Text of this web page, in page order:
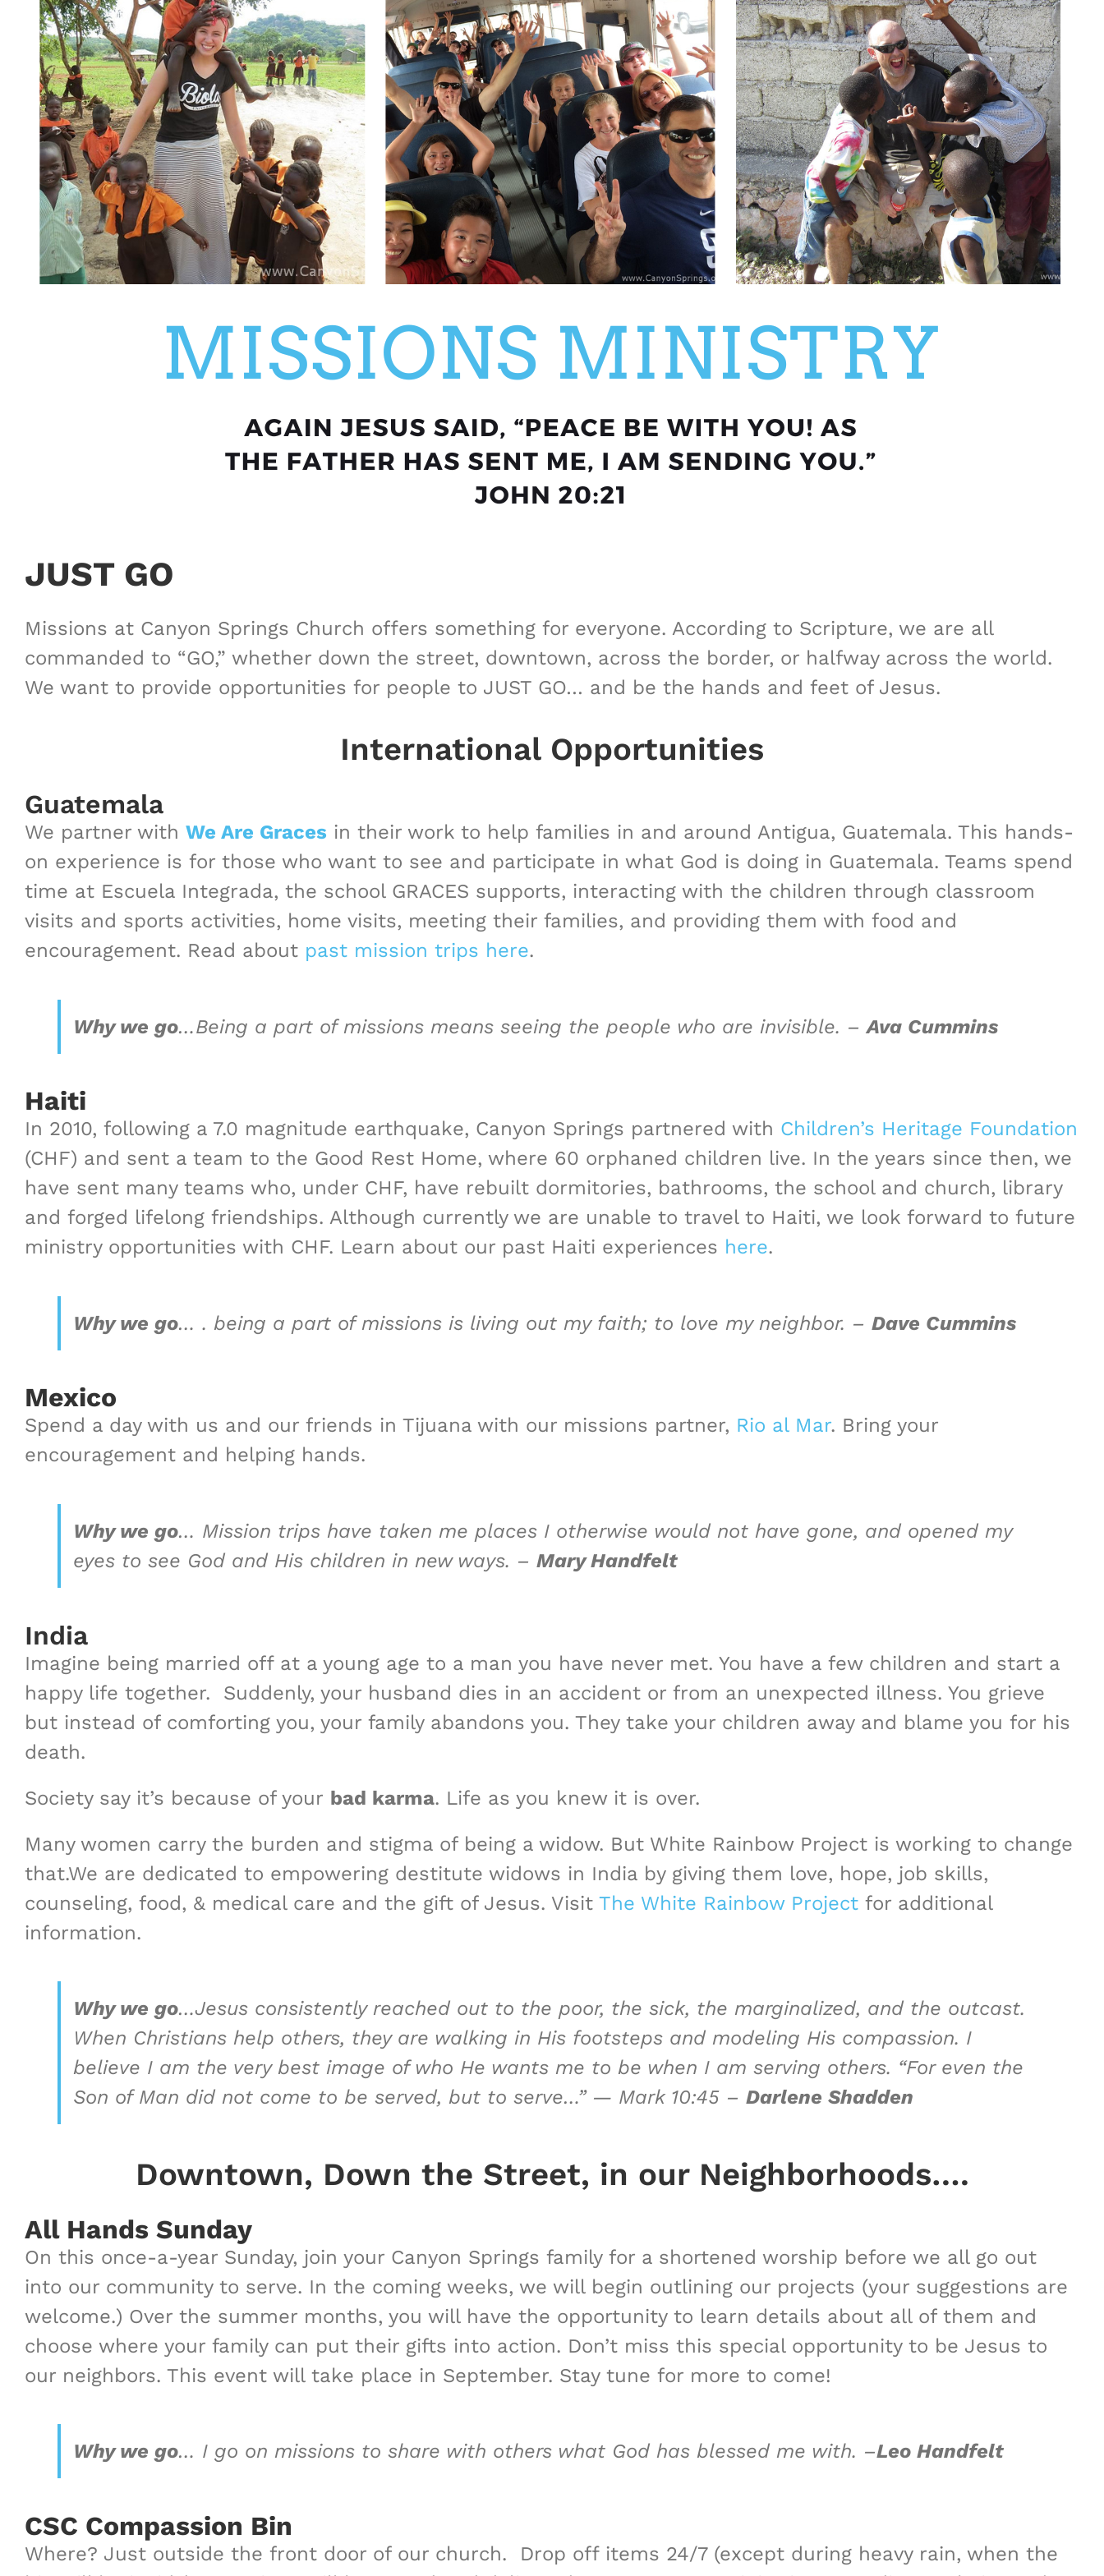
JUST GO
Missions at Canyon Springs Church offers something for everyone. According to Scripture, we are all
commanded to “GO,” whether down the street, downtown, across the border, or halfway across the world.
We want to provide opportunities for people to JUST GO… and be the hands and feet of Jesus.
International Opportunities
Guatemala
We partner with We Are Graces in their work to help families in and around Antigua, Guatemala. This hands-
on experience is for those who want to see and participate in what God is doing in Guatemala. Teams spend
time at Escuela Integrada, the school GRACES supports, interacting with the children through classroom
visits and sports activities, home visits, meeting their families, and providing them with food and
encouragement. Read about past mission trips here.
Why we go…Being a part of missions means seeing the people who are invisible. –Ava Cummins
Haiti
In 2010, following a 7.0 magnitude earthquake, Canyon Springs partnered with Children’s Heritage Foundation
(CHF) and sent a team to the Good Rest Home, where 60 orphaned children live. In the years since then, we
have sent many teams who, under CHF, have rebuilt dormitories, bathrooms, the school and church, library
and forged lifelong friendships. Although currently we are unable to travel to Haiti, we look forward to future
ministry opportunities with CHF. Learn about our past Haiti experiences here.
Why we go… . being a part of missions is living out my faith; to love my neighbor. – Dave Cummins
Mexico
Spend a day with us and our friends in Tijuana with our missions partner, Rio al Mar. Bring your
encouragement and helping hands.
Why we go… Mission trips have taken me places I otherwise would not have gone, and opened my
eyes to see God and His children in new ways. – Mary Handfelt
India
Imagine being married off at a young age to a man you have never​ met. You have a few children and start a
happy life together. ​Suddenly, your husband dies in an accident or from an unexpected illness. You grieve
but instead of comforting you, your family abandons you. They take your children away and blame you for his
death.
Society say it’s because of your bad karma. Life as you knew it is over.
Many women carry the burden and stigma of being a widow. But White Rainbow Project is working to change
that.We are dedicated to empowering destitute widows in India by giving them love, hope, job skills,
counseling, ​food, & medical care and the gift of Jesus. Visit The White Rainbow Projectfor additional
information.
Why we go…Jesus consistently reached out to the poor, the sick, the marginalized, and the outcast.
When Christians help others, they are walking in His footsteps and modeling His compassion. I
believe I am the very best image of who He wants me to be when I am serving others. “For even the
Son of Man did not come to be served, but to serve…” — Mark 10:45 – Darlene Shadden
Downtown, Down the Street, in our Neighborhoods….
All Hands Sunday
On this once-a-year Sunday, join your Canyon Springs family for a shortened worship before we all go out
into our community to serve. In the coming weeks, we will begin outlining our projects (your suggestions are
welcome.) Over the summer months, you will have the opportunity to learn details about all of them and
choose where your family can put their gifts into action. Don’t miss this special opportunity to be Jesus to
our neighbors. This event will take place in September. Stay tune for more to come!
Why we go… I go on missions to share with others what God has blessed me with. –Leo Handfelt
CSC Compassion Bin
Where? Just outside the front door of our church. Drop off items 24/7 (except during heavy rain, when the